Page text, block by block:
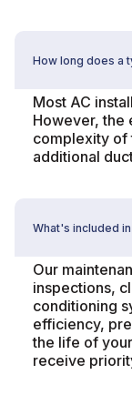
How long does a
Most AC
However, the
complexity of
additional
What's included
Our
inspections,
conditioning
efficiency,
the life of
receive